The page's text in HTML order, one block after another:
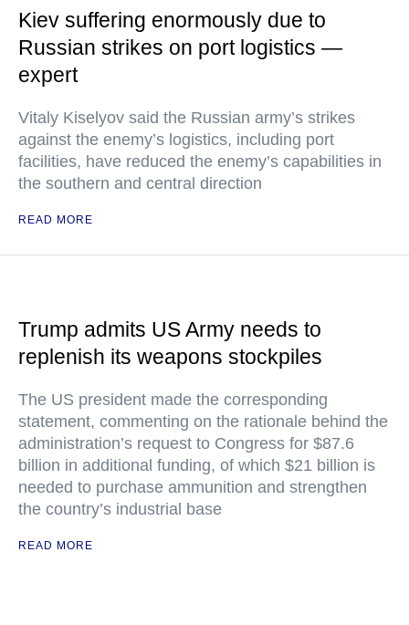
Kiev suffering enormously due to
Russian strikes on port logistics —
expert
Vitaly Kiselyov said the Russian army’s strikes
against the enemy’s logistics, including port
facilities, have reduced the enemy’s capabilities in
the southern and central direction
READ MORE
Trump admits US Army needs to
replenish its weapons stockpiles
The US president made the corresponding
statement, commenting on the rationale behind the
administration’s request to Congress for $87.6
billion in additional funding, of which $21 billion is
needed to purchase ammunition and strengthen
the country’s industrial base
READ MORE